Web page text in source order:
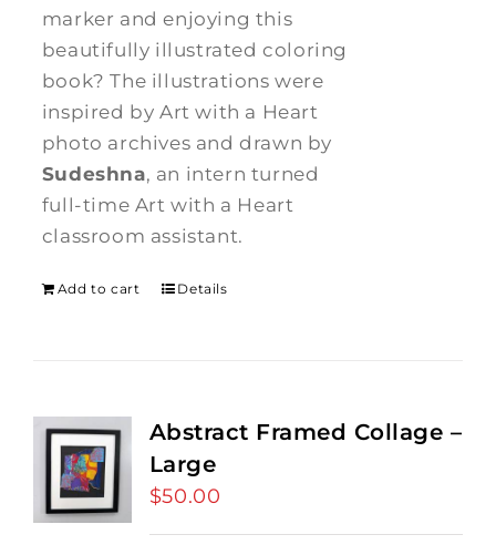
marker and enjoying this
beautifully illustrated coloring
book? The illustrations were
inspired by Art with a Heart
photo archives and drawn by
Sudeshna, an intern turned
full-time Art with a Heart
classroom assistant.
Add to cart Details
Abstract Framed Collage –
Large
$50.00